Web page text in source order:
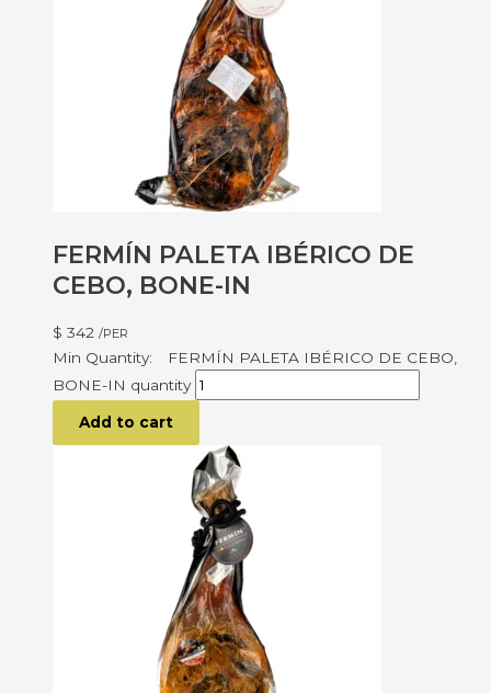
FERMÍN PALETA IBÉRICO DE
CEBO, BONE-IN
$ 342 /PER
FERMÍN PALETA IBÉRICO DE CEBO,
BONE-IN quantity
Add to cart